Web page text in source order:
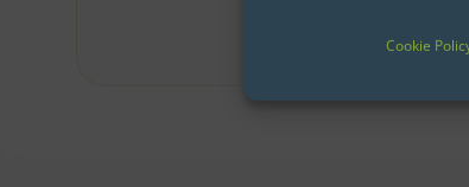
Cookie